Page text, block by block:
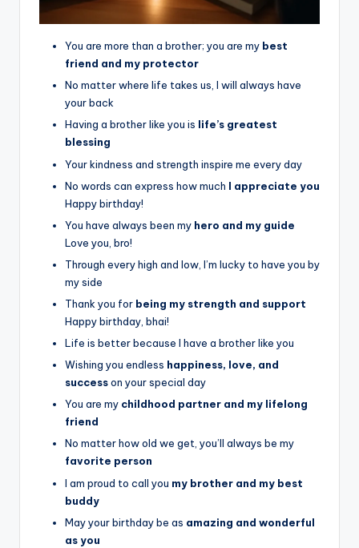
You are more than a brother; you are my best
friend and my protector
No matter where life takes us, I will always have
your back
Having a brother like you is life’s greatest
blessing
Your kindness and strength inspire me every day
No words can express how much I appreciate you
Happy birthday!
You have always been my hero and my guide
Love you, bro!
Through every high and low, I’m lucky to have you by
my side
Thank you for being my strength and support
Happy birthday, bhai!
Life is better because I have a brother like you
Wishing you endless happiness, love, and
successon your special day
You are my childhood partner and my lifelong
friend
No matter how old we get, you’ll always be my
favorite person
I am proud to call you my brother and my best
buddy
May your birthday be as amazing and wonderful
as you